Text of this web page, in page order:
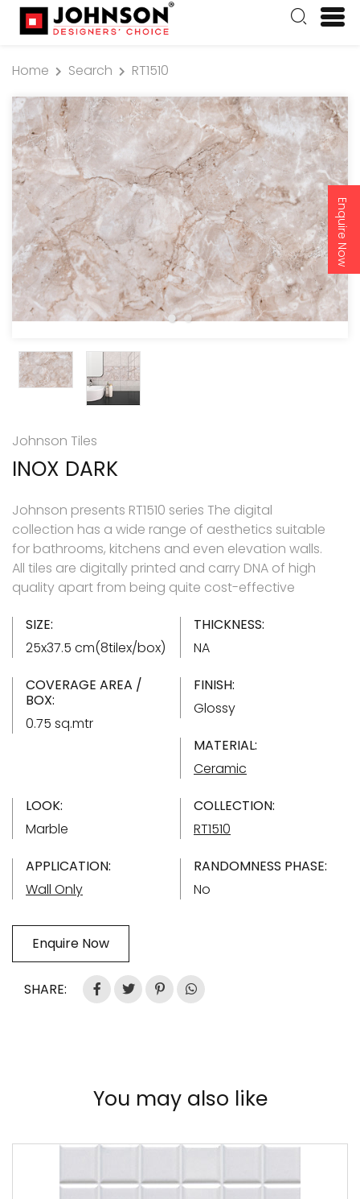
Enquire Now
Home Search RT1510
Johnson Tiles
INOX DARK
Johnson presents RT1510 series The digital
collection has a wide range of aesthetics suitable
for bathrooms, kitchens and even elevation walls.
All tiles are digitally printed and carry DNA of high
quality apart from being quite cost-effective
SIZE:
25x37.5 cm(8tilex/box)
THICKNESS:
NA
COVERAGE AREA /
BOX:
0.75 sq.mtr
FINISH:
Glossy
MATERIAL:
Ceramic
LOOK:
Marble
COLLECTION:
RT1510
APPLICATION:
Wall Only
RANDOMNESS PHASE:
No
Enquire Now
SHARE:
You may also like